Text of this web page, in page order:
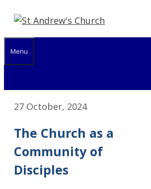
content
Menu
27 October, 2024
The Church as a
Community of
Disciples